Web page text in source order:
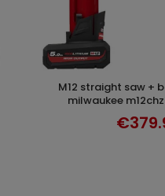
m12 straight saw + batt. 5ah-2.5ah
milwaukee